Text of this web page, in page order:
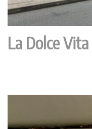
La Dolce Vita